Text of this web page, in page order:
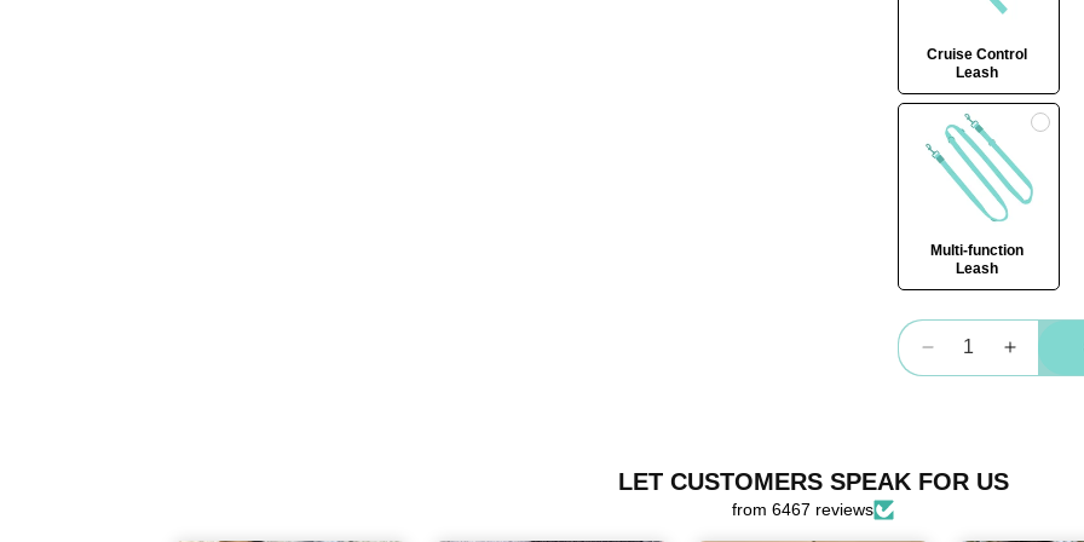
Cruise Control
Leash
Multi-function
Leash
Quantity
Decrease
quantity
Bundle
quantity
Bundle
LET CUSTOMERS SPEAK FOR US
from 6467 reviews